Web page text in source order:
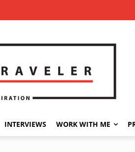
INTERVIEWS WORK WITH ME